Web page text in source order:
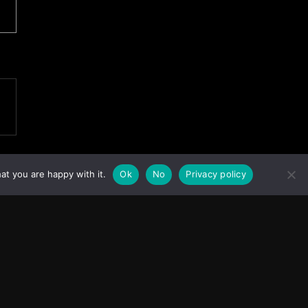
you are happy with it. Ok No Privacy policy